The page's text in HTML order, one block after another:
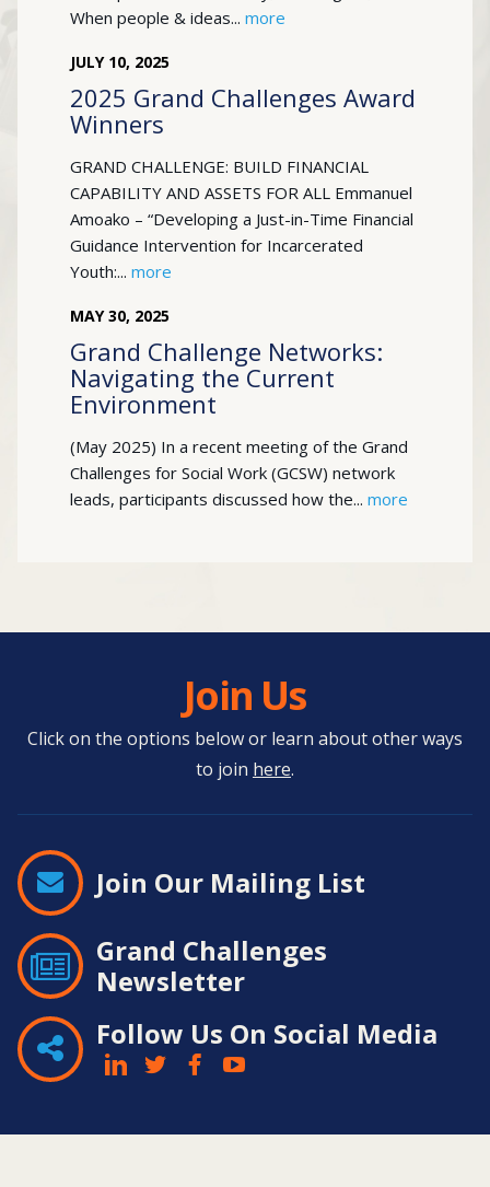
When people & ideas... more
JULY 10, 2025
2025 Grand Challenges Award
Winners
GRAND CHALLENGE: BUILD FINANCIAL
CAPABILITY AND ASSETS FOR ALL Emmanuel
Amoako – “Developing a Just-in-Time Financial
Guidance Intervention for Incarcerated
Youth:... more
MAY 30, 2025
Grand Challenge Networks:
Navigating the Current
Environment
(May 2025) In a recent meeting of the Grand
Challenges for Social Work (GCSW) network
leads, participants discussed how the... more
Join Us
Click on the options below or learn about other ways
to join here.
Join Our Mailing List
Grand Challenges
Newsletter
Follow Us On Social Media